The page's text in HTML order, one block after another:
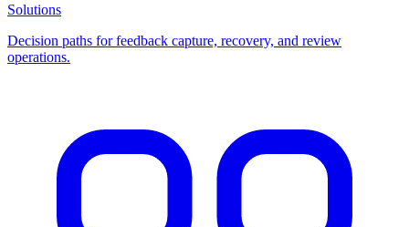
Solutions
Decision paths for feedback capture, recovery, and review
operations.